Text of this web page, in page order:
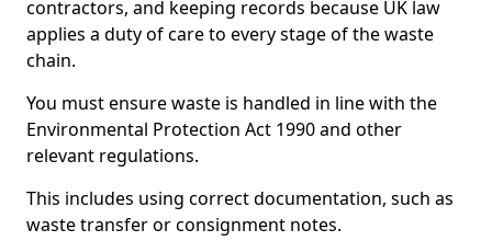
contractors, and keeping records because UK law
applies a duty of care to every stage of the waste
chain.
You must ensure waste is handled in line with the
Environmental Protection Act 1990 and other
relevant regulations.
This includes using correct documentation, such as
waste transfer or consignment notes.